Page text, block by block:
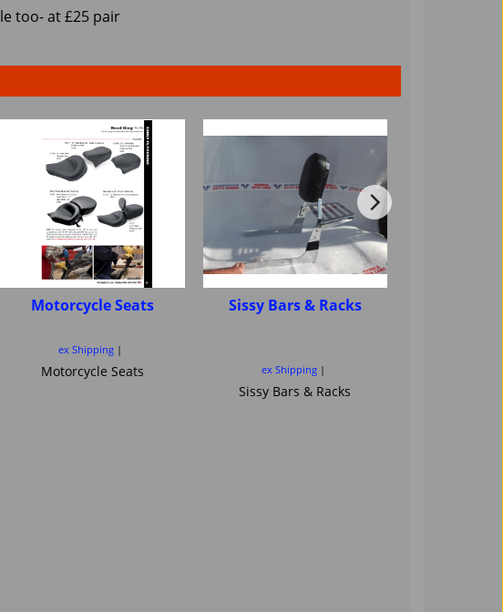
too- at £25 pair
Motorcycle Seats
ex Shipping
Motorcycle Seats
Sissy Bars & Racks
ex Shipping
Sissy Bars & Racks